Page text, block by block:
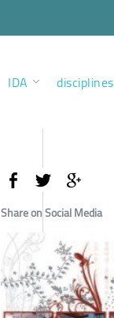
IDA disciplines
Share on Social Media